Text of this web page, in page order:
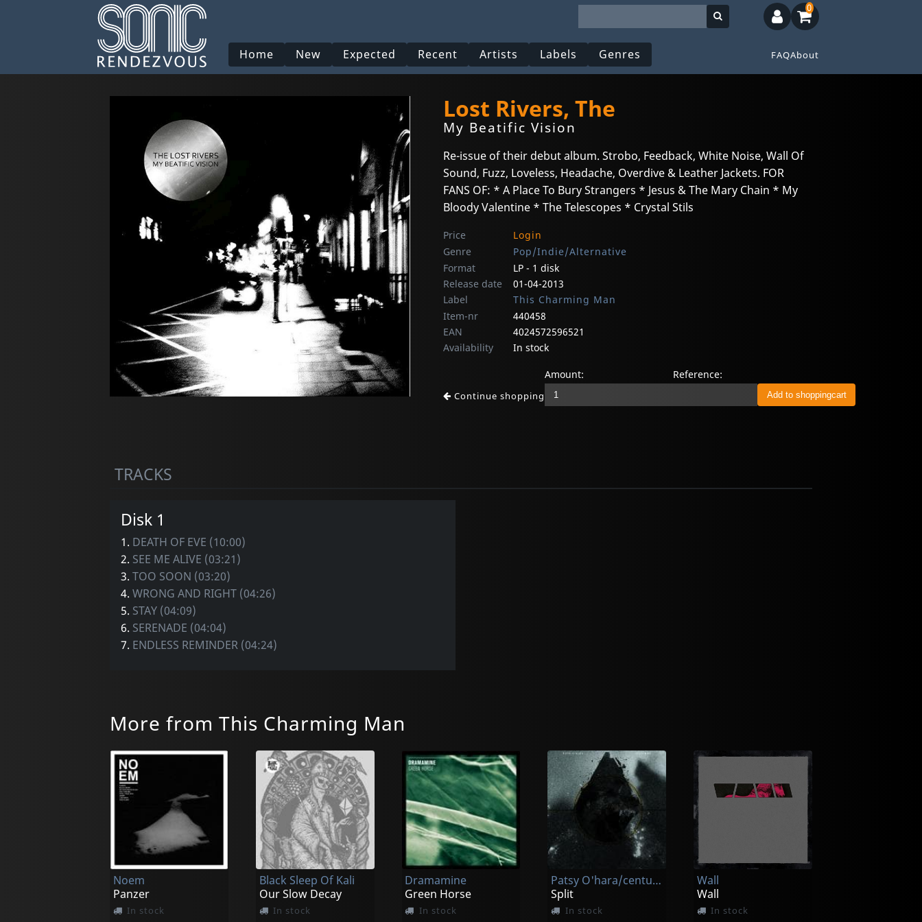
Home New Expected Recent Artists Labels Genres FAQAbout
0
Lost Rivers, The
My Beatific Vision
Re-issue of their debut album. Strobo, Feedback, White Noise, Wall Of
Sound, Fuzz, Loveless, Headache, Overdive & Leather Jackets. FOR
FANS OF: * A Place To Bury Strangers * Jesus & The Mary Chain * My
Bloody Valentine * The Telescopes * Crystal Stils
Price
Login
Genre
Pop/Indie/Alternative
Format
LP - 1 disk
Release date
01-04-2013
Label
This Charming Man
Item-nr
440458
EAN
4024572596521
Availability
In stock
Continue shopping
Amount: Reference:
TRACKS
Disk 1
1. DEATH OF EVE (10:00)
2. SEE ME ALIVE (03:21)
3. TOO SOON (03:20)
4. WRONG AND RIGHT (04:26)
5. STAY (04:09)
6. SERENADE (04:04)
7. ENDLESS REMINDER (04:24)
More from This Charming Man
Noem
Panzer
In stock
Black Sleep Of Kali
Our Slow Decay
In stock
Dramamine
Green Horse
In stock
Patsy O'hara/centuries
Split
In stock
Wall
Wall
In stock